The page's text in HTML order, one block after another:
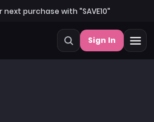
next purchase with "SAVE10"
Sign In